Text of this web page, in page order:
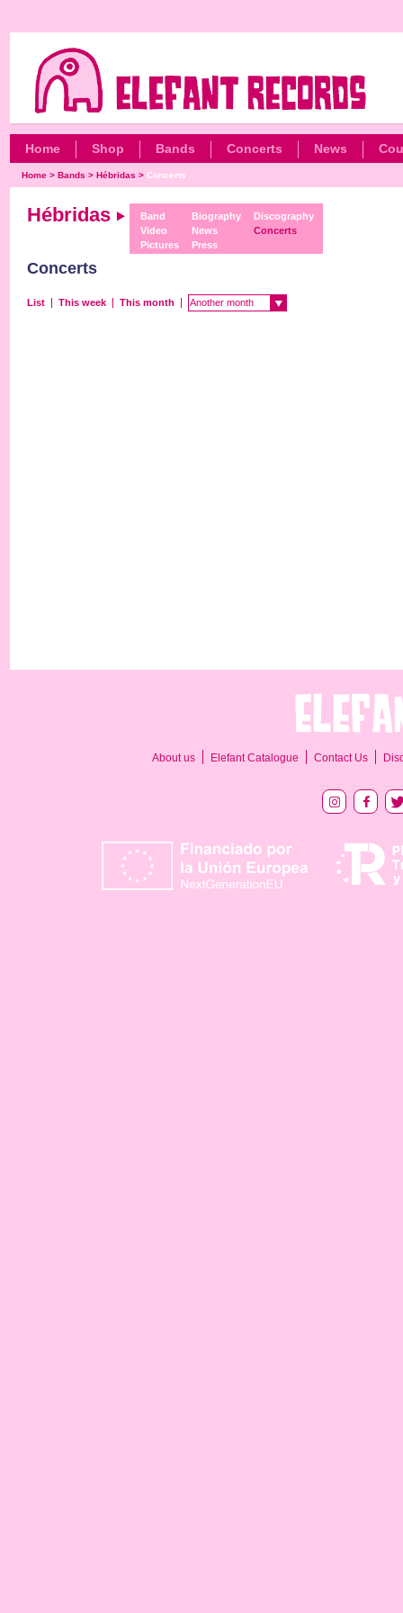
Home Shop Bands Concerts News
Home> Bands > Hébridas > Concerts
Hébridas
Band
Video
Pictures
Biography
News
Press
Discography
Concerts
Concerts
List This week This month Another month
About us Elefant Catalogue Contact Us